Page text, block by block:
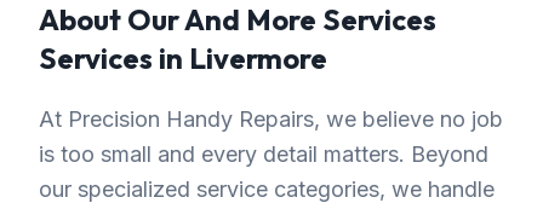
About OurAnd More Services
Services in Livermore
At Precision Handy Repairs, we believe no job
is too small and every detail matters. Beyond
our specialized service categories, we handle